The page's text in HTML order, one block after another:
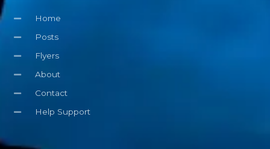
Home
Posts
Flyers
About
Contact
Help Support